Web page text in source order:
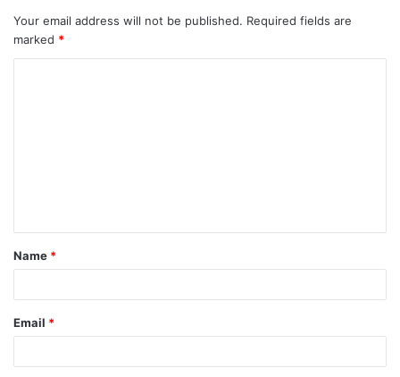
Your email address will not be published. Required fields are
marked *
Name *
Email *